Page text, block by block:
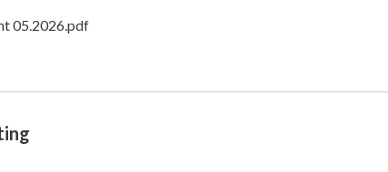
05.2026.pdf